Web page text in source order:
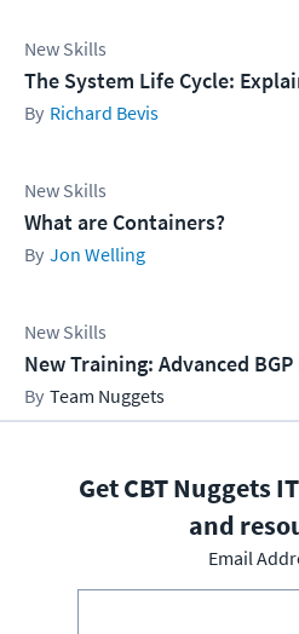
New Skills
The System Life Cycle:
Richard Bevis
New Skills
What are Containers?
Jon Welling
New Skills
New Training: Advanced
Team Nuggets
Get CBT Nuggets
and
Email